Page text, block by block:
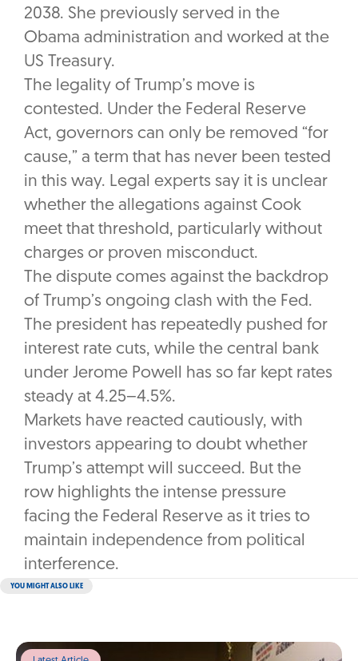
2038. She previously served in the
Obama administration and worked at the
US Treasury.
The legality of Trump’s move is
contested. Under the Federal Reserve
Act, governors can only be removed “for
cause,” a term that has never been tested
in this way. Legal experts say it is unclear
whether the allegations against Cook
meet that threshold, particularly without
charges or proven misconduct.
The dispute comes against the backdrop
of Trump’s ongoing clash with the Fed.
The president has repeatedly pushed for
interest rate cuts, while the central bank
under Jerome Powell has so far kept rates
steady at 4.25–4.5%.
Markets have reacted cautiously, with
investors appearing to doubt whether
Trump’s attempt will succeed. But the
row highlights the intense pressure
facing the Federal Reserve as it tries to
maintain independence from political
interference.
YOU MIGHT ALSO LIKE